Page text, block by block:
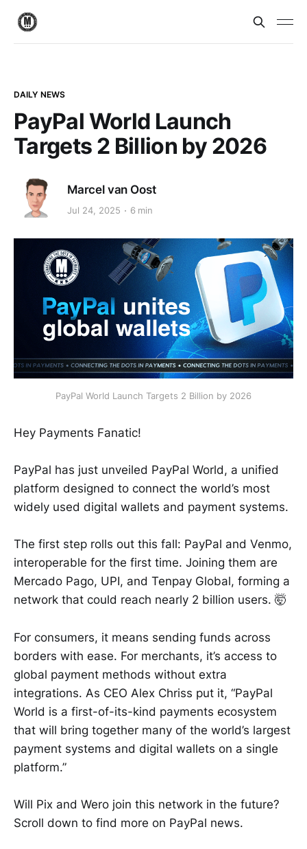
DAILY NEWS
PayPal World Launch
Targets 2 Billion by 2026
Marcel van Oost
Jul 24, 2025 6 min
PayPal World Launch Targets 2 Billion by 2026
Hey Payments Fanatic!
PayPal has just unveiled PayPal World, a unified
platform designed to connect the world’s most
widely used digital wallets and payment systems.
The first step rolls out this fall: PayPal and Venmo,
interoperable for the first time. Joining them are
Mercado Pago, UPI, and Tenpay Global, forming a
network that could reach nearly 2 billion users. 🤯
For consumers, it means sending funds across
borders with ease. For merchants, it’s access to
global payment methods without extra
integrations. As CEO Alex Chriss put it, “PayPal
World is a first-of-its-kind payments ecosystem
that will bring together many of the world’s largest
payment systems and digital wallets on a single
platform.”
Will Pix and Wero join this network in the future?
Scroll down to find more on PayPal news.